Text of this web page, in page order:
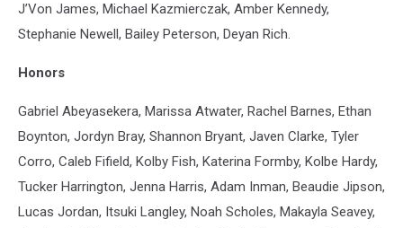
J’Von James, Michael Kazmierczak, Amber Kennedy,
Stephanie Newell, Bailey Peterson, Deyan Rich.
Honors
Gabriel Abeyasekera, Marissa Atwater, Rachel Barnes, Ethan
Boynton, Jordyn Bray, Shannon Bryant, Javen Clarke, Tyler
Corro, Caleb Fifield, Kolby Fish, Katerina Formby, Kolbe Hardy,
Tucker Harrington, Jenna Harris, Adam Inman, Beaudie Jipson,
Lucas Jordan, Itsuki Langley, Noah Scholes, Makayla Seavey,